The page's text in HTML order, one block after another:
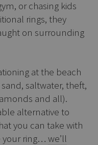
or chasing kids
rings, they
on surrounding
at the beach
saltwater, theft,
and all).
alternative to
you can take with
your ring… we’ll